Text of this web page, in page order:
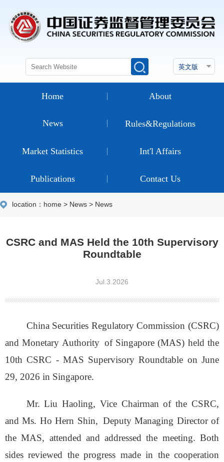
Home About
News Rules&Regulations
Market Statistics Int'l Affairs
Publications Contact Us
location： home > News > News
CSRC and MAS Held the 10th Supervisory
Roundtable
Jul.3.2026
China Securities Regulatory Commission (CSRC)
and Monetary Authority of Singapore (MAS) held the
10th CSRC - MAS Supervisory Roundtable on June
29, 2026 in Singapore.
Mr. Liu Haoling, Vice Chairman of the CSRC,
and Ms. Ho Hern Shin, Deputy Managing Director of
the MAS, attended and addressed the meeting. Both
sides reviewed the progress made in the cooperation